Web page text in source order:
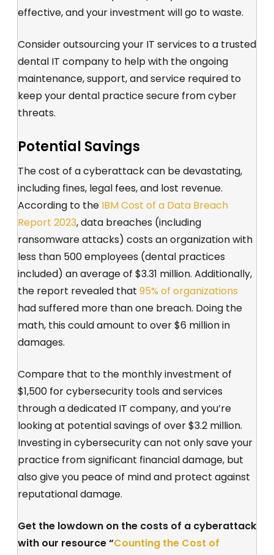
effective, and your investment will go to waste.
Consideroutsourcing your IT services to a trusted
dental IT company to help with the ongoing
maintenance, support, and service required to
keep your dental practice secure from cyber
threats.
Potential Savings
The cost of a cyberattack can be devastating,
including fines, legal fees, and lost revenue.
According to the IBM Cost of a Data Breach
Report 2023, data breaches (including
ransomware attacks) costs an organization with
less than 500 employees (dental practices
included) an average of $3.31 million. Additionally,
the report revealed that 95% of organizations
had suffered more than one breach. Doing the
math, this could amount to over $6 million in
damages.
Compare that to the monthly investment of
$1,500 for cybersecurity tools and services
through a dedicated IT company, and you’re
looking at potential savings of over $3.2 million.
Investing in cybersecurity can not only save your
practice from significant financial damage, but
also give you peace of mind and protect against
reputational damage.
Get the lowdown on the costs of a cyberattack
with our resource “Counting the Cost of